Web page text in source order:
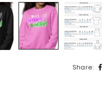
Share: